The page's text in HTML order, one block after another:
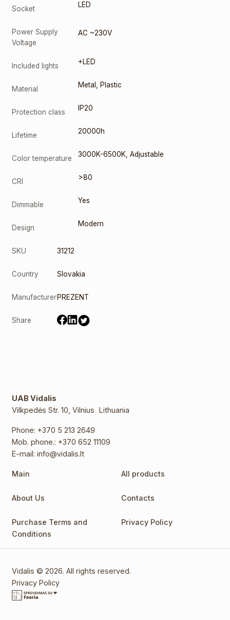
Socket LED
Power Supply
Voltage
AC ~230V
Included lights +LED
Material Metal Plastic
Protection class IP20
Lifetime 20000h
Color temperature 3000K-6500K ,Adjustable
CRI >80
Dimmable Yes
Design Modern
SKU 31212
Country Slovakia
ManufacturerPREZENT
Share
UAB Vidalis
Vilkpedės Str. 10, Vilnius Lithuania
Phone: +370 5 213 2649
Mob. phone.: +370 652 11109
E-mail:info@vidalis.lt
Main All products
About Us Contacts
Purchase Terms and
Conditions
Privacy Policy
Vidalis © 2026. All rights reserved.
Privacy Policy